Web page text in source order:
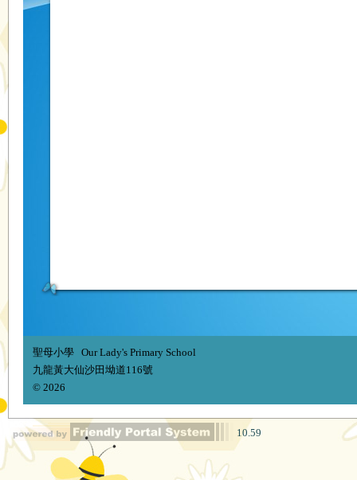
聖母小學 Our Lady's Primary School
九龍黃大仙沙田坳道116號
© 2026
10.59